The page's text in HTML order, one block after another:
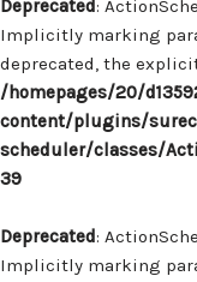
Deprecated:
Implicitly marking
deprecated, the
/homepages/20/
content/plugins/
scheduler/classes/
39
Deprecated:
Implicitly marking